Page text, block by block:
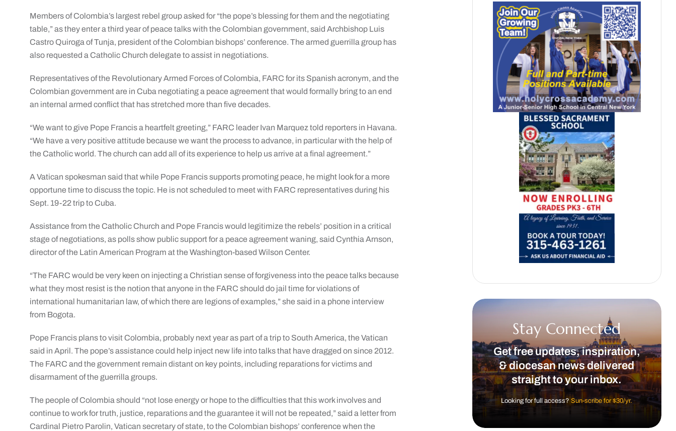
Members of Colombia’s largest rebel group asked for “the pope’s blessing for them and the negotiating
table,” as they enter a third year of peace talks with the Colombian government, said Archbishop Luis
Castro Quiroga of Tunja, president of the Colombian bishops’ conference. The armed guerrilla group has
also requested a Catholic Church delegate to assist in negotiations.
Representatives of the Revolutionary Armed Forces of Colombia, FARC for its Spanish acronym, and the
Colombian government are in Cuba negotiating a peace agreement that would formally bring to an end
an internal armed conflict that has stretched more than five decades.
“We want to give Pope Francis a heartfelt greeting,” FARC leader Ivan Marquez told reporters in Havana.
“We have a very positive attitude because we want the process to advance, in particular with the help of
the Catholic world. The church can add all of its experience to help us arrive at a final agreement.”
A Vatican spokesman said that while Pope Francis supports promoting peace, he might look for a more
opportune time to discuss the topic. He is not scheduled to meet with FARC representatives during his
Sept. 19-22 trip to Cuba.
Assistance from the Catholic Church and Pope Francis would legitimize the rebels’ position in a critical
stage of negotiations, as polls show public support for a peace agreement waning, said Cynthia Arnson,
director of the Latin American Program at the Washington-based Wilson Center.
“The FARC would be very keen on injecting a Christian sense of forgiveness into the peace talks because
what they most resist is the notion that anyone in the FARC should do jail time for violations of
international humanitarian law, of which there are legions of examples,” she said in a phone interview
from Bogota.
Pope Francis plans to visit Colombia, probably next year as part of a trip to South America, the Vatican
said in April. The pope’s assistance could help inject new life into talks that have dragged on since 2012.
The FARC and the government remain distant on key points, including reparations for victims and
disarmament of the guerrilla groups.
The people of Colombia should “not lose energy or hope to the difficulties that this work involves and
continue to work for truth, justice, reparations and the guarantee it will not be repeated,” said a letter from
Cardinal Pietro Parolin, Vatican secretary of state, to the Colombian bishops’ conference when the
Stay Connected
Get free updates, inspiration,
& diocesan news delivered
straight to your inbox.
Looking for full access?Sun-scribe for $30/yr.